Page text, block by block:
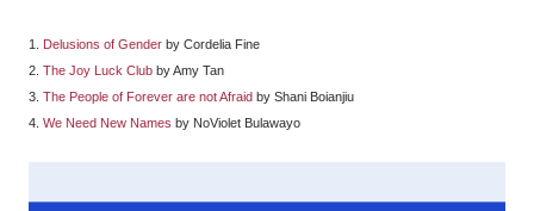
1. Delusions of Gender by Cordelia Fine
2. The Joy Luck Club by Amy Tan
3. The People of Forever are not Afraid by Shani Boianjiu
4. We Need New Names by NoViolet Bulawayo